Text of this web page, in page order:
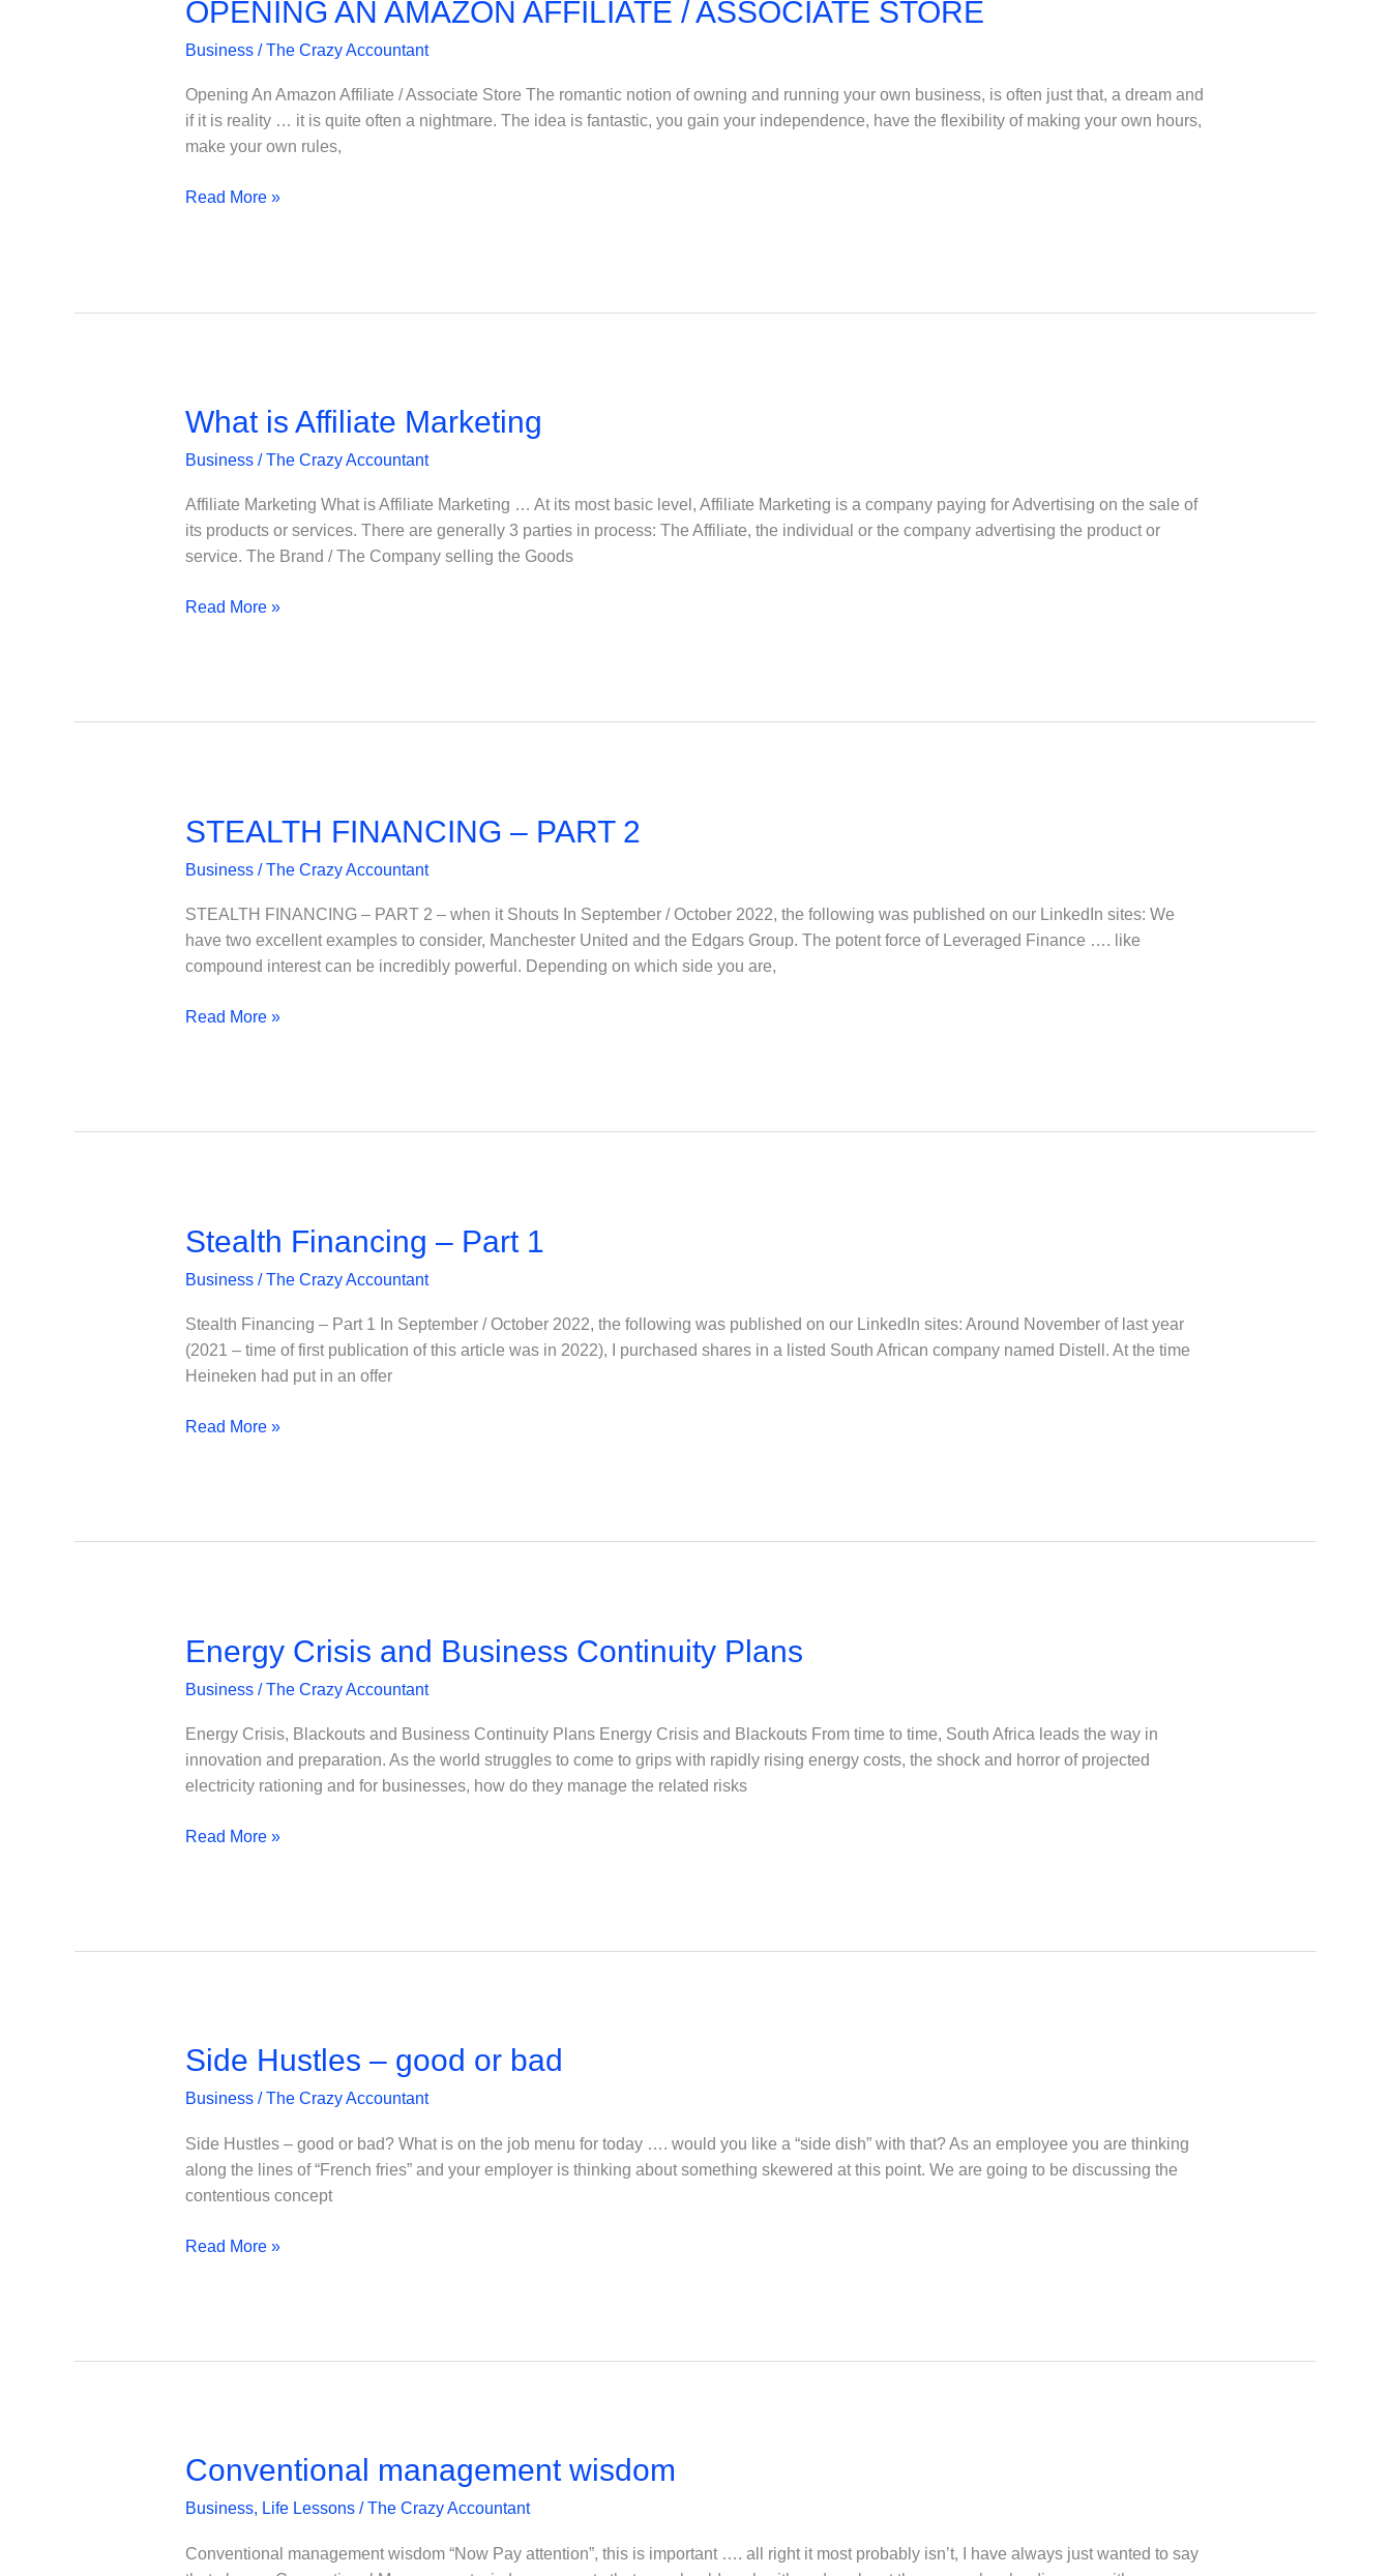
OPENING AN AMAZON AFFILIATE / ASSOCIATE STORE
Business/The Crazy Accountant
Opening An Amazon Affiliate / Associate Store The romantic notion of owning and running your own business, is often just that, a dream and
if it is reality … it is quite often a nightmare. The idea is fantastic, you gain your independence, have the flexibility of making your own hours,
make your own rules,
OPENING
Read More »
What is Affiliate Marketing
Business/The Crazy Accountant
Affiliate Marketing What is Affiliate Marketing … At its most basic level, Affiliate Marketing is a company paying for Advertising on the sale of
its products or services. There are generally 3 parties in process: The Affiliate, the individual or the company advertising the product or
service. The Brand / The Company selling the Goods
What
Read More »
STEALTH FINANCING – PART 2
Business/The Crazy Accountant
STEALTH FINANCING – PART 2 – when it Shouts In September / October 2022, the following was published on our LinkedIn sites: We
have two excellent examples to consider, Manchester United and the Edgars Group. The potent force of Leveraged Finance …. like
compound interest can be incredibly powerful. Depending on which side you are,
STEALTH
Read More »
Stealth Financing – Part 1
Business/The Crazy Accountant
Stealth Financing – Part 1 In September / October 2022, the following was published on our LinkedIn sites: Around November of last year
(2021 – time of first publication of this article was in 2022), I purchased shares in a listed South African company named Distell. At the time
Heineken had put in an offer
Stealth
Read More »
Energy Crisis and Business Continuity Plans
Business/The Crazy Accountant
Energy Crisis, Blackouts and Business Continuity Plans Energy Crisis and Blackouts From time to time, South Africa leads the way in
innovation and preparation. As the world struggles to come to grips with rapidly rising energy costs, the shock and horror of projected
electricity rationing and for businesses, how do they manage the related risks
Energy
Read More »
Side Hustles – good or bad
Business/ The Crazy Accountant
Side Hustles – good or bad? What is on the job menu for today …. would you like a “side dish” with that? As an employee you are thinking
along the lines of “French fries” and your employer is thinking about something skewered at this point. We are going to be discussing the
contentious concept
Side
Read More »
Conventional management wisdom
Business, Life Lessons/The Crazy Accountant
Conventional management wisdom “Now Pay attention”, this is important …. all right it most probably isn’t, I have always just wanted to say